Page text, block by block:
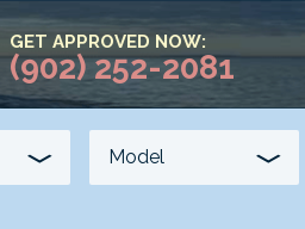
GET APPROVED NOW:
(902) 252-2081